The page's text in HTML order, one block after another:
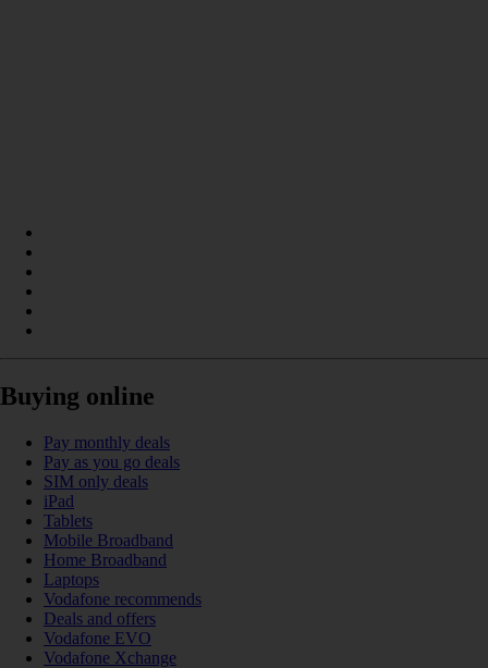
Buying online
Pay monthly deals
Pay as you go deals
SIM only deals
iPad
Tablets
Mobile Broadband
Home Broadband
Laptops
Vodafone recommends
Deals and offers
Vodafone EVO
Vodafone Xchange